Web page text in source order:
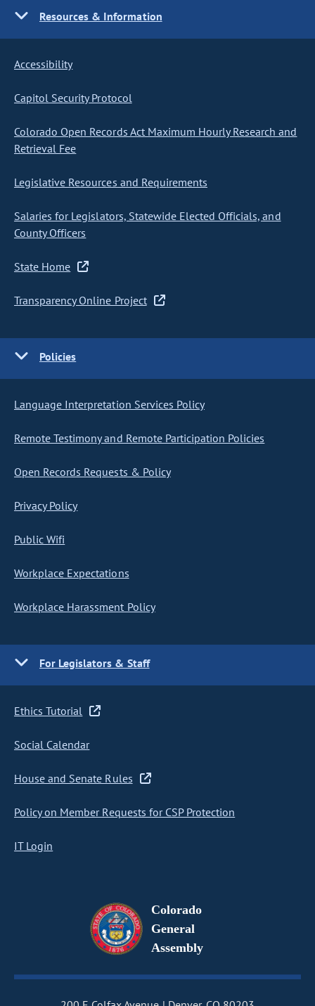
Resources & Information
Accessibility
Capitol Security Protocol
Colorado Open Records Act Maximum Hourly Research and
Retrieval Fee
Legislative Resources and Requirements
Salaries for Legislators, Statewide Elected Officials, and
County Officers
State Home
Transparency Online Project
Policies
Language Interpretation Services Policy
Remote Testimony and Remote Participation Policies
Open Records Requests & Policy
Privacy Policy
Public Wifi
Workplace Expectations
Workplace Harassment Policy
For Legislators & Staff
Ethics Tutorial
Social Calendar
House and Senate Rules
Policy on Member Requests for CSP Protection
IT Login
Colorado
General
Assembly